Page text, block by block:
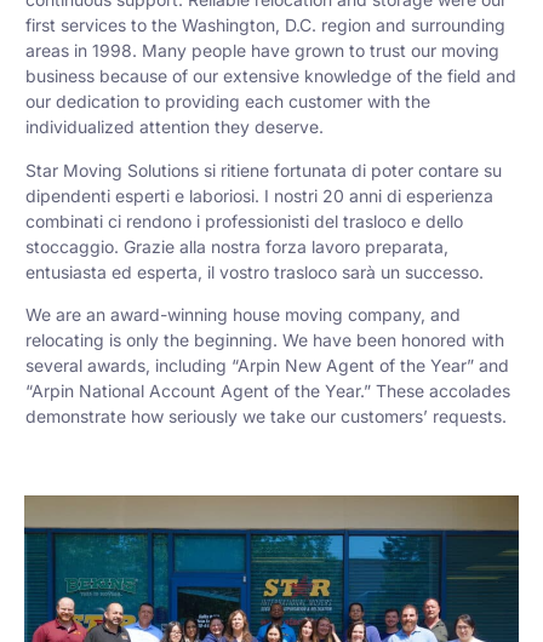
first services to the Washington, D.C. region and surrounding
areas in 1998. Many people have grown to trust our moving
business because of our extensive knowledge of the field and
our dedication to providing each customer with the
individualized attention they deserve.
Star Moving Solutions si ritiene fortunata di poter contare su
dipendenti esperti e laboriosi. I nostri 20 anni di esperienza
combinati ci rendono i professionisti del trasloco e dello
stoccaggio. Grazie alla nostra forza lavoro preparata,
entusiasta ed esperta, il vostro trasloco sarà un successo.
We are an award-winning house moving company, and
relocating is only the beginning. We have been honored with
several awards, including “Arpin New Agent of the Year” and
“Arpin National Account Agent of the Year.” These accolades
demonstrate how seriously we take our customers’ requests.